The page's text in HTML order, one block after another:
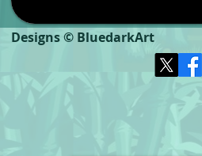
Designs © BluedarkArt